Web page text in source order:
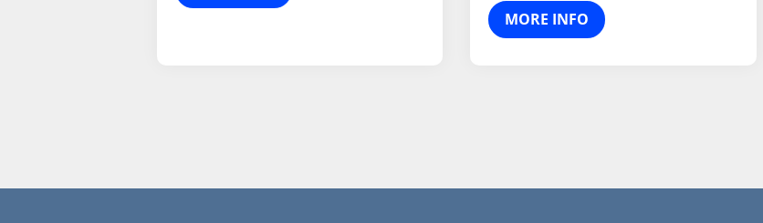
MORE INFO